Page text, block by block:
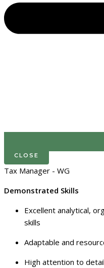
CLOSE
Tax Manager - WG
Demonstrated Skills
Excellent analytical,
skills
Adaptable and
High attention to detail